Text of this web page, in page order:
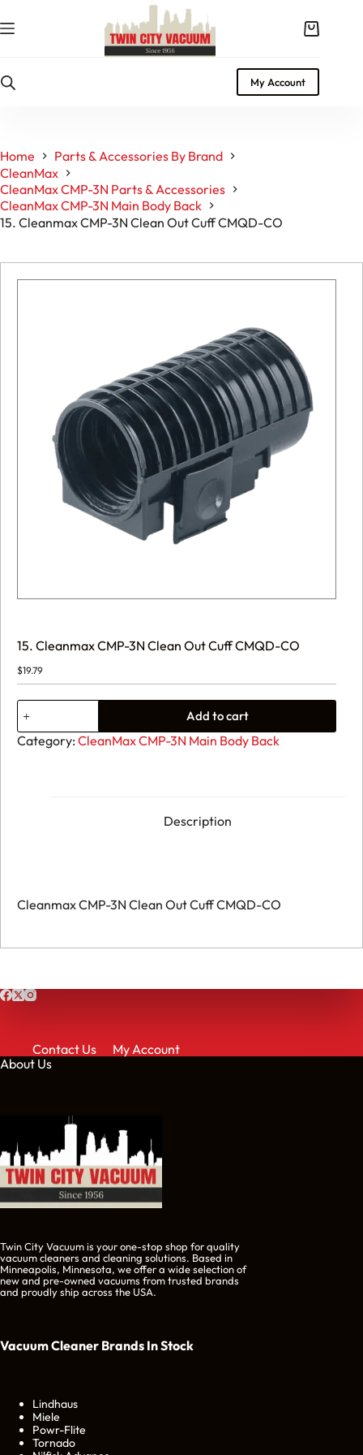
to
content
Shopping
My Account
Home
Parts & Accessories By Brand
CleanMax
CleanMax CMP-3N Parts & Accessories
CleanMax CMP-3N Main Body Back
15. Cleanmax CMP-3N Clean Out Cuff CMQD-CO
15. Cleanmax CMP-3N Clean Out Cuff CMQD-CO
$19.79
15.
Cleanmax
CMP-
3N
Add to cart
Category: CleanMax CMP-3N Main Body Back
Description
Cleanmax CMP-3N Clean Out Cuff CMQD-CO
Contact Us
My Account
About Us
Twin City Vacuum is your one-stop shop for quality
vacuum cleaners and cleaning solutions. Based in
Minneapolis, Minnesota, we offer a wide selection of
new and pre-owned vacuums from trusted brands
and proudly ship across the USA.
Vacuum Cleaner Brands In Stock
Lindhaus
Miele
Powr-Flite
Tornado